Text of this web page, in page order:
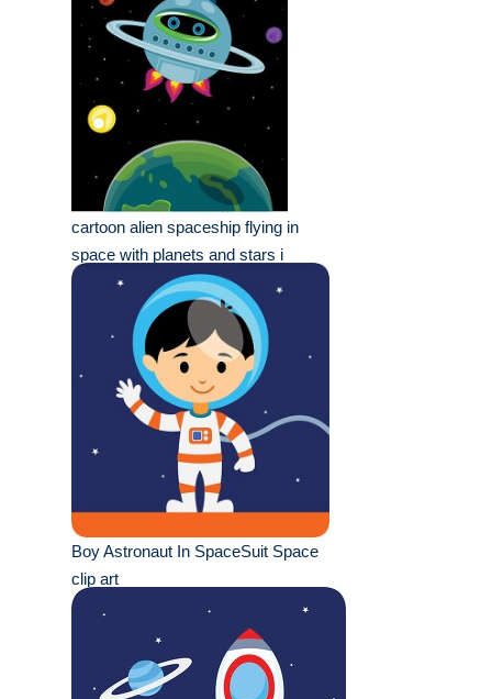
cartoon alien spaceship flying in
space with planets and stars i
Boy Astronaut In SpaceSuit Space
clip art